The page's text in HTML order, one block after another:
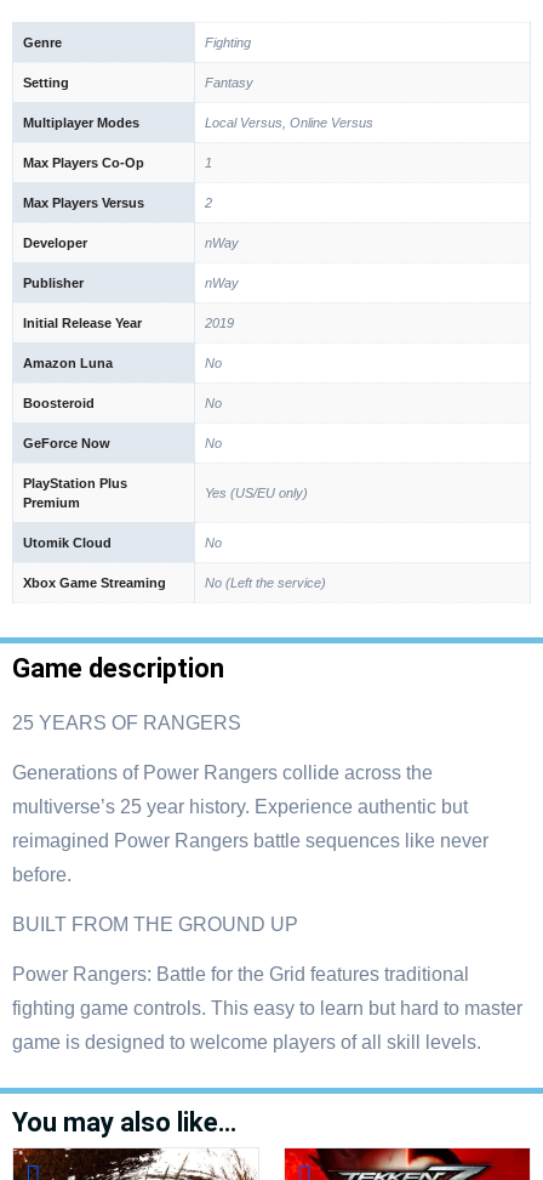
Genre Fighting
Setting Fantasy
Multiplayer Modes Local Versus, Online Versus
Max Players Co-Op 1
Max Players Versus 2
Developer nWay
Publisher nWay
Initial Release Year 2019
Amazon Luna No
Boosteroid No
GeForce Now No
PlayStation Plus
Premium
Yes (US/EU only)
Utomik Cloud No
Xbox Game Streaming No (Left the service)
Game description
25 YEARS OF RANGERS
Generations of Power Rangers collide across the
multiverse’s 25 year history. Experience authentic but
reimagined Power Rangers battle sequences like never
before.
BUILT FROM THE GROUND UP
Power Rangers: Battle for the Grid features traditional
fighting game controls. This easy to learn but hard to master
game is designed to welcome players of all skill levels.
You may also like…